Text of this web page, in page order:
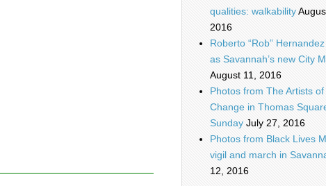
qualities: walkability
2016
Roberto “Rob”
as Savannah’s new City
August 11, 2016
Photos from The Artists
Change in Thomas
Sunday July 27, 2016
Photos from Black Lives
vigil and march in
12, 2016